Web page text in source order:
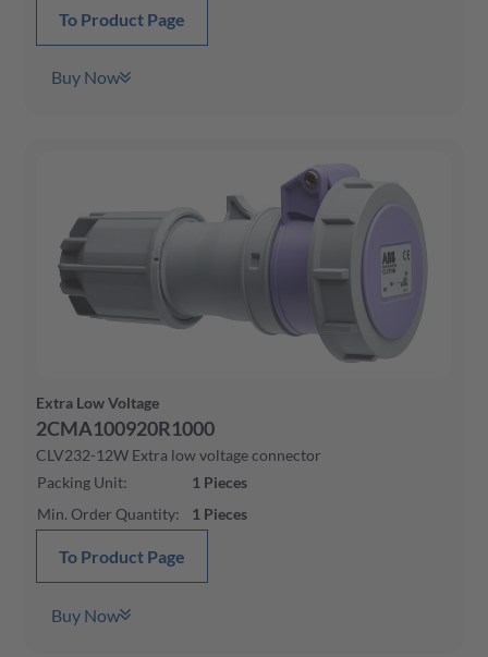
To Product Page
Buy Now
Extra Low Voltage
2CMA100920R1000
CLV232-12W Extra low voltage connector
Packing Unit: 1 Pieces
Min. Order Quantity: 1 Pieces
To Product Page
Buy Now